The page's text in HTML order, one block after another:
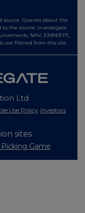
Queries about the
the source. Investegate
NAV, EMM/EPT,
are filtered from this site.
Ltd
Use Policy Investors
sites
Picking Game